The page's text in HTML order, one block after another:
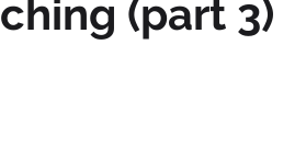
(part 3)